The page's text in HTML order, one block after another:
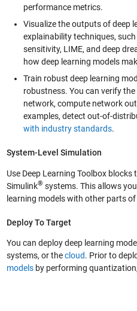
performance metrics.
Visualize the outputs of deep
explainability techniques,
sensitivity, LIME, and deep
how deep learning models
Train robust deep learning
robustness. You can verify
network, compute network
examples, detect out-of-
with industry standards.
System-Level Simulation
Use Deep Learning Toolbox
Simulink® systems. This allows
learning models with other parts
Deploy To Target
You can deploy deep learning
systems, or thecloud. Prior to
modelsby performing